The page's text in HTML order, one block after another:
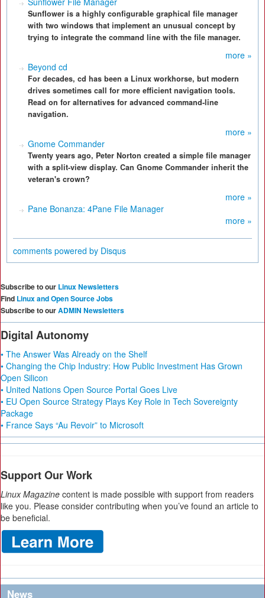
Sunflower is a highly configurable graphical file manager
with two windows that implement an unusual concept by
trying to integrate the command line with the file manager.
more »
Beyond cd
For decades, cd has been a Linux workhorse, but modern
drives sometimes call for more efficient navigation tools.
Read on for alternatives for advanced command-line
navigation.
more »
Gnome Commander
Twenty years ago, Peter Norton created a simple file manager
with a split-view display. Can Gnome Commander inherit the
veteran's crown?
more »
Pane Bonanza: 4Pane File Manager
more »
comments powered by Disqus
Subscribe to our Linux Newsletters
Find Linux and Open Source Jobs
Subscribe to ourADMIN Newsletters
Digital Autonomy
• The Answer Was Already on the Shelf
• Changing the Chip Industry: How Public Investment Has Grown
Open Silicon
• United Nations Open Source Portal Goes Live
• EU Open Source Strategy Plays Key Role in Tech Sovereignty
Package
• France Says “Au Revoir” to Microsoft
Support Our Work
Linux Magazine content is made possible with support from readers
like you. Please consider contributing when you’ve found an article to
be beneficial.
News